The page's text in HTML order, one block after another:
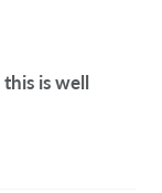
is well